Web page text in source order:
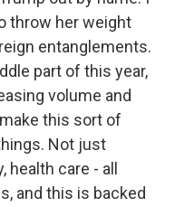
throw her weight
entanglements.
part of this year,
volume and
this sort of
Not just
care - all
and this is backed